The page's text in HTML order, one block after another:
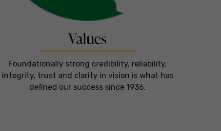
Values
Foundationally strong credibility, reliability,
integrity, trust and clarity in vision is what has
defined our success since 1936.